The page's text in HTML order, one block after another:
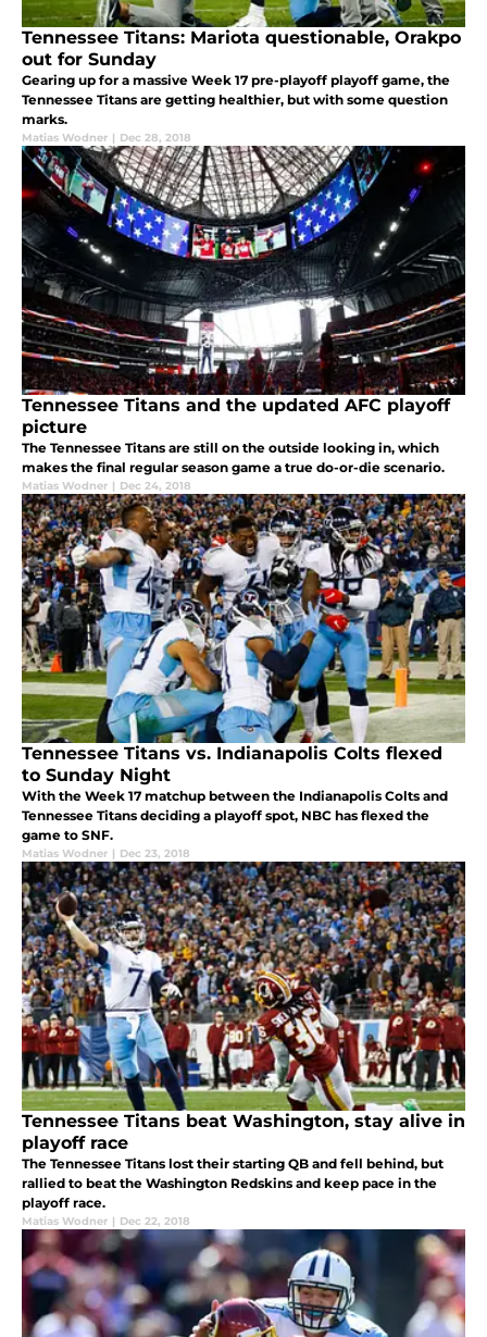
Tennessee Titans: Mariota questionable, Orakpo
out for Sunday
Gearing up for a massive Week 17 pre-playoff playoff game, the
Tennessee Titans are getting healthier, but with some question
marks.
Matias Wodner | Dec 28, 2018
Tennessee Titans and the updated AFC playoff
picture
The Tennessee Titans are still on the outside looking in, which
makes the final regular season game a true do-or-die scenario.
Matias Wodner | Dec 24, 2018
Tennessee Titans vs. Indianapolis Colts flexed
to Sunday Night
With the Week 17 matchup between the Indianapolis Colts and
Tennessee Titans deciding a playoff spot, NBC has flexed the
game to SNF.
Matias Wodner | Dec 23, 2018
Tennessee Titans beat Washington, stay alive in
playoff race
The Tennessee Titans lost their starting QB and fell behind, but
rallied to beat the Washington Redskins and keep pace in the
playoff race.
Matias Wodner | Dec 22, 2018